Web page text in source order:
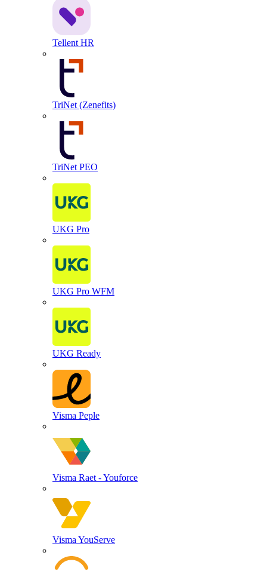
Tellent HR
TriNet (Zenefits)
TriNet PEO
UKG Pro
UKG Pro WFM
UKG Ready
Visma Peple
Visma Raet - Youforce
Visma YouServe